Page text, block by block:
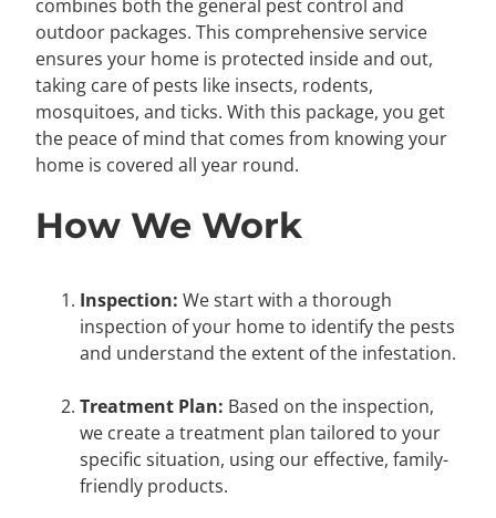
combines both the general pest control and
outdoor packages. This comprehensive service
ensures your home is protected inside and out,
taking care of pests like insects, rodents,
mosquitoes, and ticks. With this package, you get
the peace of mind that comes from knowing your
home is covered all year round.
How We Work
Inspection: We start with a thorough
inspection of your home to identify the pests
and understand the extent of the infestation.
Treatment Plan: Based on the inspection,
we create a treatment plan tailored to your
specific situation, using our effective, family-
friendly products.